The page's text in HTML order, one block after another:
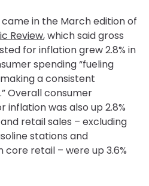
in the March edition of
Review, which said gross
for inflation grew 2.8% in
spending “fueling
a consistent
Overall consumer
inflation was also up 2.8%
retail sales – excluding
stations and
retail – were up 3.6%